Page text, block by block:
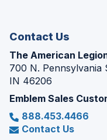
Contact Us
The American
700 N. Pennsylvania
IN 46206
Emblem Sales
888.453.4466
Contact Us